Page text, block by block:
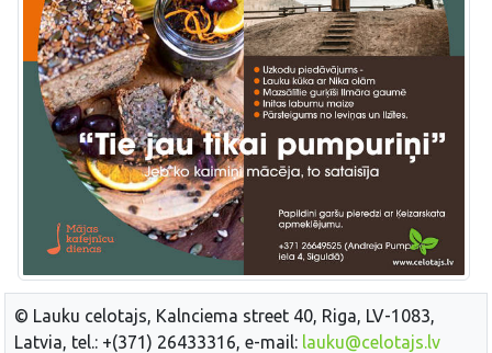
© Lauku celotajs, Kalnciema street 40, Riga, LV-1083,
Latvia, tel.: +(371) 26433316, e-mail: lauku@celotajs.lv